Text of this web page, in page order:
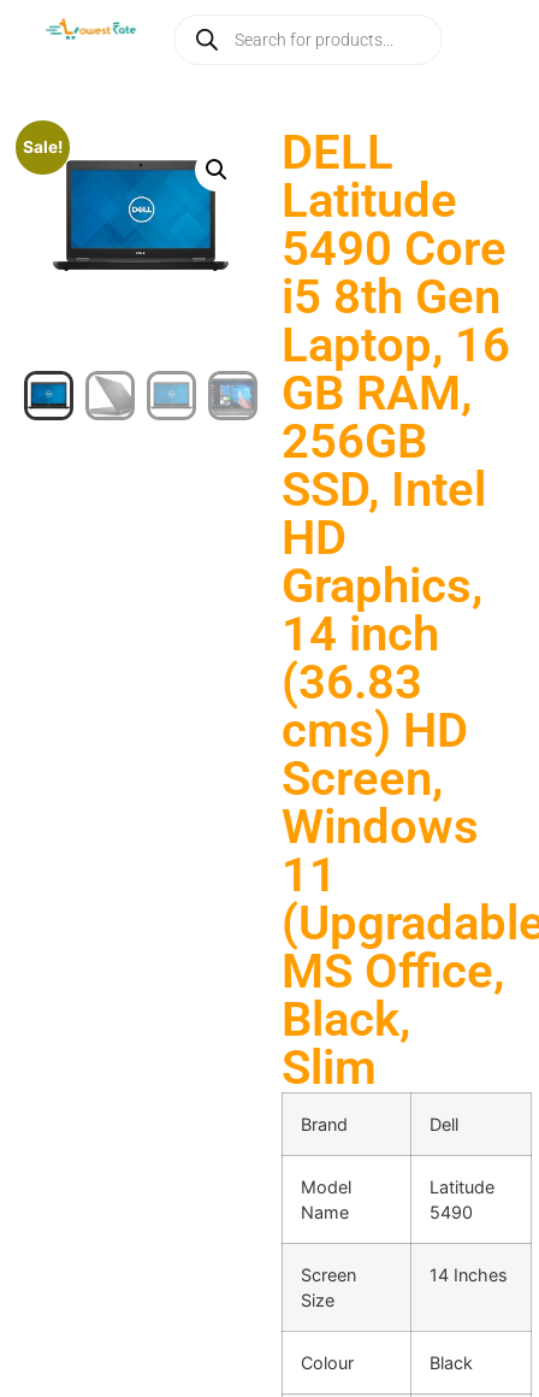
Sale!
DELL
Latitude
5490 Core
i5 8th Gen
Laptop, 16
GB RAM,
256GB
SSD, Intel
HD
Graphics,
14 inch
(36.83
cms) HD
Screen,
Windows
11
MS Office,
Black,
Slim
Brand Dell
Model
Name
Latitude
5490
Screen
Size
14 Inches
Colour Black